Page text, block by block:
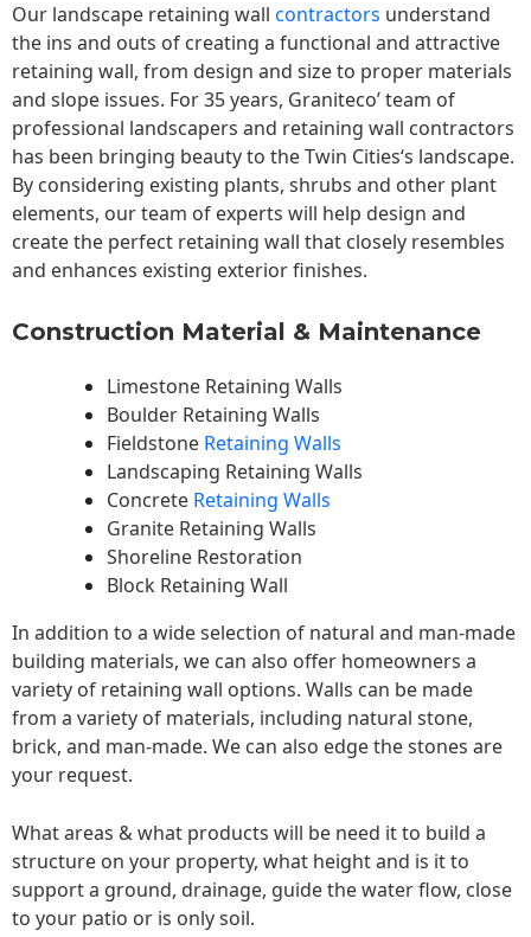
Our landscape retaining wall contractors understand
the ins and outs of creating a functional and attractive
retaining wall, from design and size to proper materials
and slope issues. For 35 years, Graniteco’ team of
professional landscapers and retaining wall contractors
has been bringing beauty to theTwin Cities‘s landscape.
By considering existing plants, shrubs and other plant
elements, our team of experts will help design and
create the perfect retaining wall that closely resembles
and enhances existing exterior finishes.
Construction Material & Maintenance
Limestone Retaining Walls
Boulder Retaining Walls
Fieldstone Retaining Walls
Landscaping Retaining Walls
Concrete Retaining Walls
Granite Retaining Walls
Shoreline Restoration
Block Retaining Wall
In addition to a wide selection of natural and man-made
building materials, we can also offer homeowners a
variety of retaining wall options. Walls can be made
from a variety of materials, including natural stone,
brick, and man-made. We can also edge the stones are
your request.
What areas & what products will be need it to build a
structure on your property, what height and is it to
support a ground, drainage, guide the water flow, close
to your patio or is only soil.